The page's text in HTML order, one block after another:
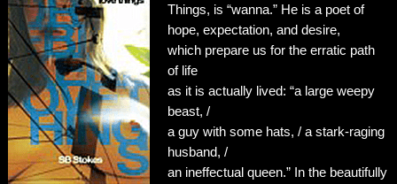
Things, is “wanna.” He is a poet of
hope, expectation, and desire,
which prepare us for the erratic path
of life
as it is actually lived: “a large weepy
beast, /
a guy with some hats, / a stark-raging
husband, /
an ineffectual queen.” In the beautifully